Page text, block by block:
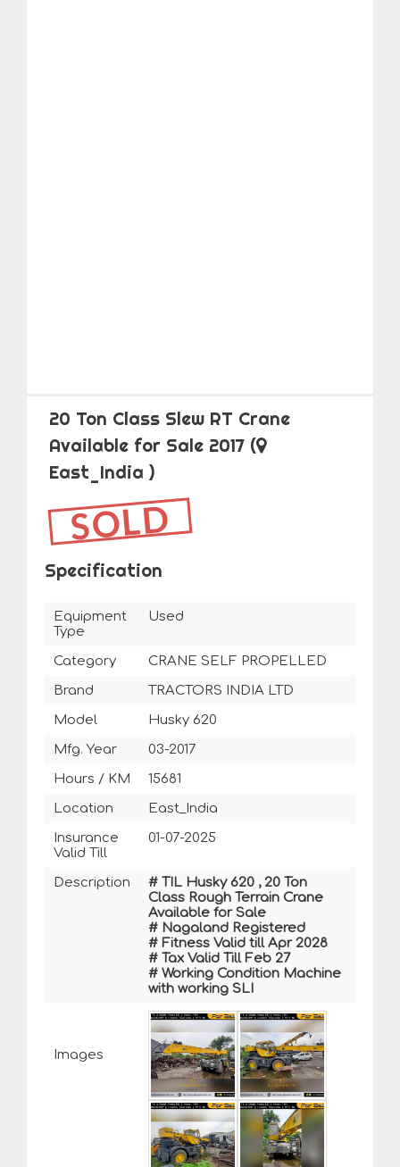
20 Ton Class Slew RT Crane
Available for Sale 2017 (
East_India )
SOLD
Specification
Equipment
Type
Used
Category
CRANE SELF PROPELLED
Brand
TRACTORS INDIA LTD
Model
Husky 620
Mfg. Year
03-2017
Hours / KM
15681
Location
East_India
Insurance
Valid Till
01-07-2025
Description
# TIL Husky 620 , 20 Ton
Class Rough Terrain Crane
Available for Sale
# Nagaland Registered
# Fitness Valid till Apr 2028
# Tax Valid Till Feb 27
# Working Condition Machine
with working SLI
Images